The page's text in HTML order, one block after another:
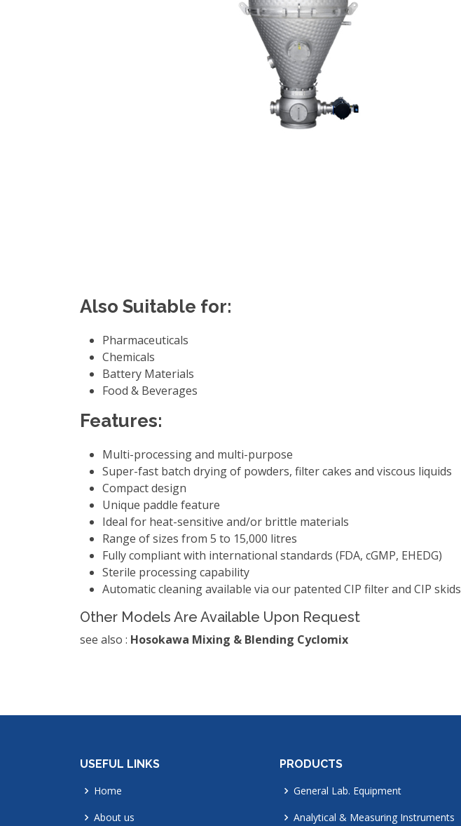
Also Suitable for:
Pharmaceuticals
Chemicals
Battery Materials
Food & Beverages
Features:
Multi-processing and multi-purpose
Super-fast batch drying of powders, filter cakes and viscous liquids
Compact design
Unique paddle feature
Ideal for heat-sensitive and/or brittle materials
Range of sizes from 5 to 15,000 litres
Fully compliant with international standards (FDA, cGMP, EHEDG)
Sterile processing capability
Automatic cleaning available via our patented CIP filter and CIP skids
Other Models Are Available Upon Request
see also : Hosokawa Mixing & Blending Cyclomix
USEFUL LINKS
Home
About us
PRODUCTS
General Lab. Equipment
Analytical & Measuring Instruments